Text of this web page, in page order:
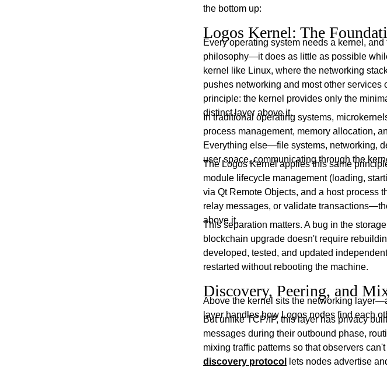
the bottom up:
Logos Kernel: The
Every operating system needs a kernel,
philosophy—it does as little as possible
kernel like Linux, where the networking
pushes networking and most other
principle: the kernel provides only the
distinct layer above it.
In traditional operating systems,
process management, memory allocation,
Everything else—file systems, networking,
user space, communicating through the
The Logos Kernel applies this same
module lifecycle management (loading,
via Qt Remote Objects, and a host process
relay messages, or validate
above it.
This separation matters. A bug in the
blockchain upgrade doesn't require
developed, tested, and updated
restarted without rebooting the machine.
Discovery, Peering, and
Above the kernel sits the networking
layer handles how Logos nodes find each
But unlike TCP/IP, this layer has privacy
messages during their outbound phase,
mixing traffic patterns so that observers
discovery protocol
lets nodes advertise